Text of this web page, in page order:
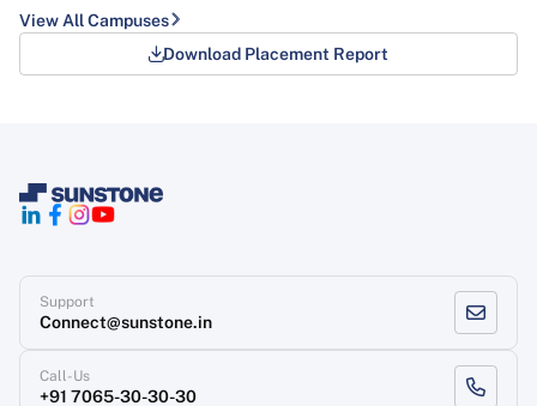
View All Campuses
Download Placement Report
Support
Connect@sunstone.in
Call-Us
+91 7065-30-30-30